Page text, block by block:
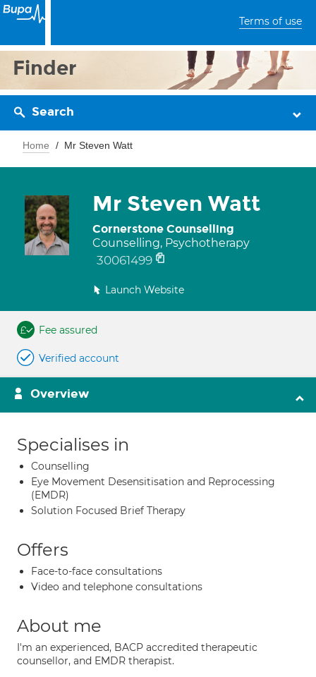
Terms of use
Finder
Search
Home Mr Steven Watt
Mr Steven Watt
Cornerstone Counselling
Counselling, Psychotherapy
30061499
Launch Website
Fee assured
Verified account
Overview
Specialises in
Counselling
Eye Movement Desensitisation and Reprocessing
(EMDR)
Solution Focused Brief Therapy
Offers
Face-to-face consultations
Video and telephone consultations
About me
I'm an experienced, BACP accredited therapeutic
counsellor, and EMDR therapist.